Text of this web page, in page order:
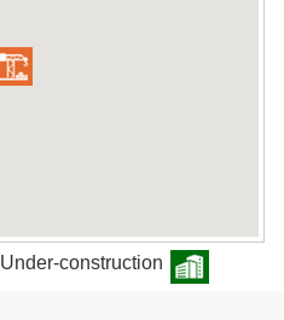
Under-construction